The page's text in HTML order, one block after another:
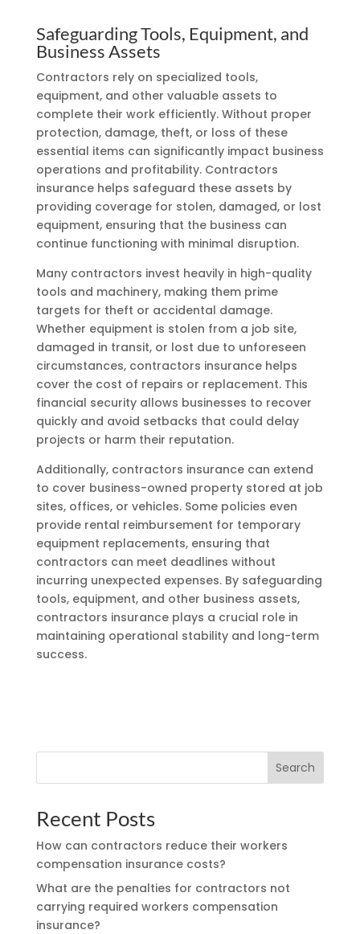
Safeguarding Tools, Equipment, and
Business Assets
Contractors rely on specialized tools,
equipment, and other valuable assets to
complete their work efficiently. Without proper
protection, damage, theft, or loss of these
essential items can significantly impact business
operations and profitability. Contractors
insurance helps safeguard these assets by
providing coverage for stolen, damaged, or lost
equipment, ensuring that the business can
continue functioning with minimal disruption.
Many contractors invest heavily in high-quality
tools and machinery, making them prime
targets for theft or accidental damage.
Whether equipment is stolen from a job site,
damaged in transit, or lost due to unforeseen
circumstances, contractors insurance helps
cover the cost of repairs or replacement. This
financial security allows businesses to recover
quickly and avoid setbacks that could delay
projects or harm their reputation.
Additionally, contractors insurance can extend
to cover business-owned property stored at job
sites, offices, or vehicles. Some policies even
provide rental reimbursement for temporary
equipment replacements, ensuring that
contractors can meet deadlines without
incurring unexpected expenses. By safeguarding
tools, equipment, and other business assets,
contractors insurance plays a crucial role in
maintaining operational stability and long-term
success.
Search
Recent Posts
How can contractors reduce their workers
compensation insurance costs?
What are the penalties for contractors not
carrying required workers compensation
insurance?